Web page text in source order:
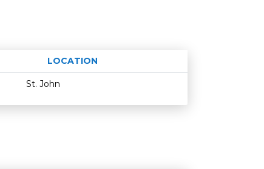
LOCATION
Age restriction
Availability
St. John